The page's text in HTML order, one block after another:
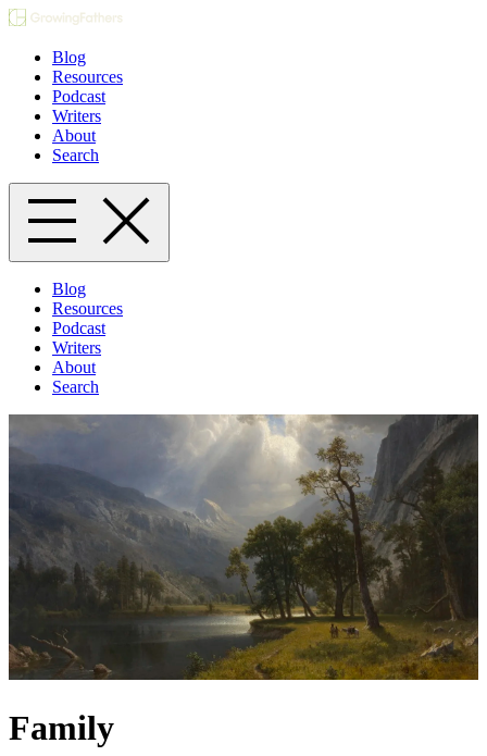
Blog
Resources
Podcast
Writers
About
Search
Blog
Resources
Podcast
Writers
About
Search
Family